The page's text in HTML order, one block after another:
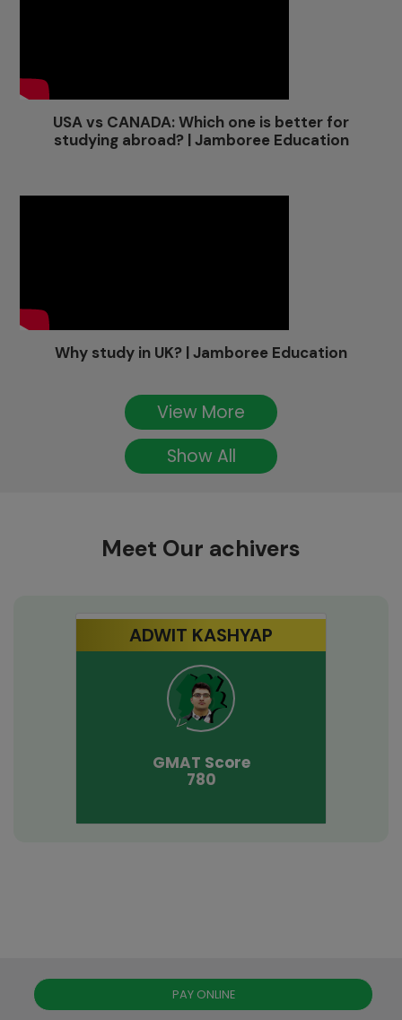
USA vs CANADA: Which one is better for
studying abroad? | Jamboree Education
Why study in UK? | Jamboree Education
View More
Show All
Meet Our achivers
ADWIT KASHYAP
GMAT Score
780
PAY ONLINE